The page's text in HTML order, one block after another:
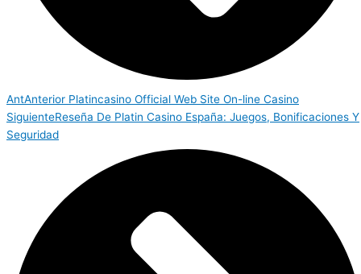
AntAnterior Platincasino Official Web Site On-line Casino
SiguienteReseña De Platin Casino España: Juegos, Bonificaciones Y
Seguridad